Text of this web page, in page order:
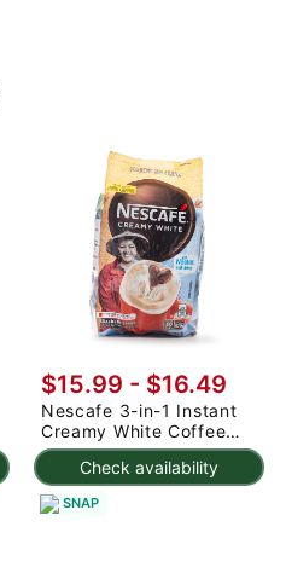
Check availability
$15.99 - $16.49
Nescafe 3-in-1 Instant
Creamy White Coffee
1.02 oz*30 pack
SNAP